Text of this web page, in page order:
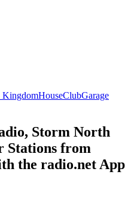
KingdomHouseClubGarage
Storm North
Stations from
the radio.net App